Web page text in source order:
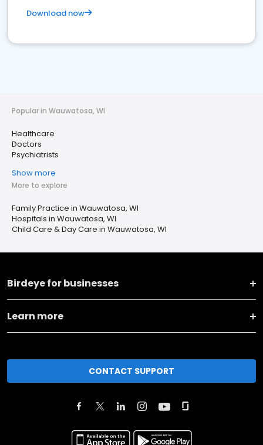
Download now
Popular in Wauwatosa, WI
Healthcare
Doctors
Psychiatrists
Show more
More to explore
Family Practice in Wauwatosa, WI
Hospitals in Wauwatosa, WI
Child Care & Day Care in Wauwatosa, WI
Birdeye for businesses
Learn more
CONTACT SUPPORT